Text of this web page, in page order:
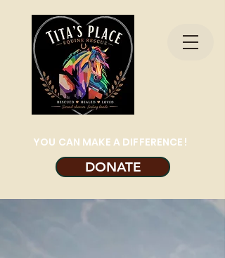
YOU CAN MAKE A DIFFERENCE!
DONATE